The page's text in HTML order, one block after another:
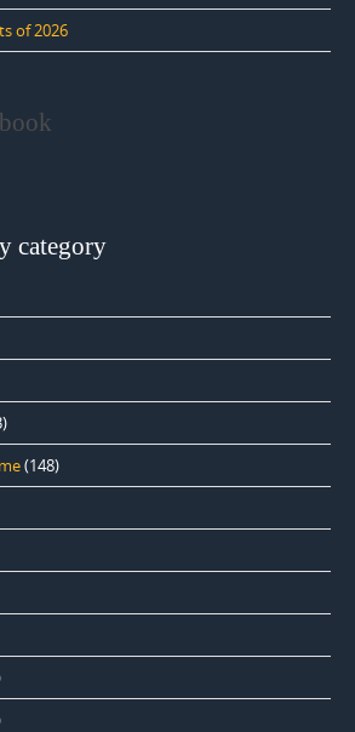
of 2026
category
(148)